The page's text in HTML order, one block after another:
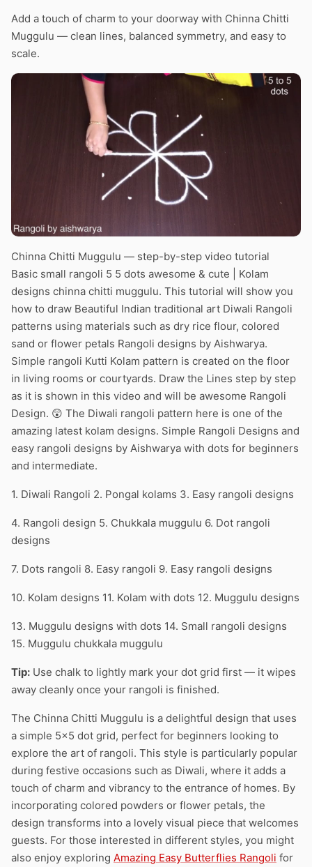
Add a touch of charm to your doorway with Chinna Chitti
Muggulu — clean lines, balanced symmetry, and easy to
scale.
Chinna Chitti Muggulu — step-by-step video tutorial
Basic small rangoli 5 5 dots awesome & cute | Kolam
designs chinna chitti muggulu. This tutorial will show you
how to draw Beautiful Indian traditional art Diwali Rangoli
patterns using materials such as dry rice flour, colored
sand or flower petals Rangoli designs by Aishwarya.
Simple rangoli Kutti Kolam pattern is created on the floor
in living rooms or courtyards. Draw the Lines step by step
as it is shown in this video and will be awesome Rangoli
Design. 😲 The Diwali rangoli pattern here is one of the
amazing latest kolam designs. Simple Rangoli Designs and
easy rangoli designs by Aishwarya with dots for beginners
and intermediate.
1. Diwali Rangoli 2. Pongal kolams 3. Easy rangoli designs
4. Rangoli design 5. Chukkala muggulu 6. Dot rangoli
designs
7. Dots rangoli 8. Easy rangoli 9. Easy rangoli designs
10. Kolam designs 11. Kolam with dots 12. Muggulu designs
13. Muggulu designs with dots 14. Small rangoli designs
15. Muggulu chukkala muggulu
Tip: Use chalk to lightly mark your dot grid first — it wipes
away cleanly once your rangoli is finished.
The Chinna Chitti Muggulu is a delightful design that uses
a simple 5×5 dot grid, perfect for beginners looking to
explore the art of rangoli. This style is particularly popular
during festive occasions such as Diwali, where it adds a
touch of charm and vibrancy to the entrance of homes. By
incorporating colored powders or flower petals, the
design transforms into a lovely visual piece that welcomes
guests. For those interested in different styles, you might
also enjoy exploring Amazing Easy Butterflies Rangoli for